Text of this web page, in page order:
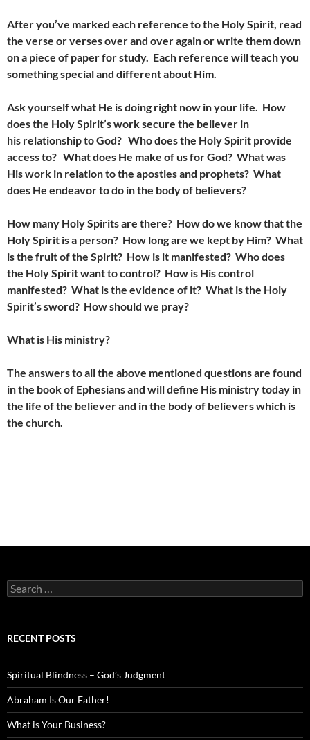
After you’ve marked each reference to the Holy Spirit, read
the verse or verses over and over again or write them down
on a piece of paper for study. Each reference will teach you
something special and different about Him.
Ask yourself what He is doing right now in your life. How
does the Holy Spirit’s work secure the believer in
his relationship to God? Who does the Holy Spirit provide
access to? What does He make of us for God? What was
His work in relation to the apostles and prophets? What
does He endeavor to do in the body of believers?
How many Holy Spirits are there? How do we know that the
Holy Spirit is a person? How long are we kept by Him? What
is the fruit of the Spirit? How is it manifested? Who does
the Holy Spirit want to control? How is His control
manifested? What is the evidence of it? What is the Holy
Spirit’s sword? How should we pray?
What is His ministry?
The answers to all the above mentioned questions are found
in the book of Ephesians and will define His ministry today in
the life of the believer and in the body of believers which is
the church.
Search
for:
RECENT POSTS
Spiritual Blindness – God’s Judgment
Abraham Is Our Father!
What is Your Business?